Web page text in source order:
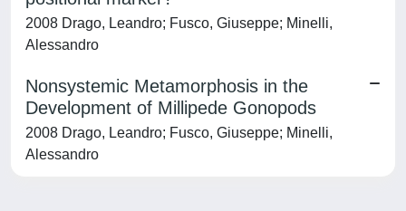
2008 Drago, Leandro; Fusco, Giuseppe; Minelli,
Alessandro
Nonsystemic Metamorphosis in the
Development of Millipede Gonopods
2008 Drago, Leandro; Fusco, Giuseppe; Minelli,
Alessandro